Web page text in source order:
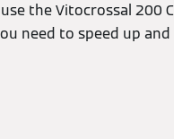
the Vitocrossal 200
need to speed up